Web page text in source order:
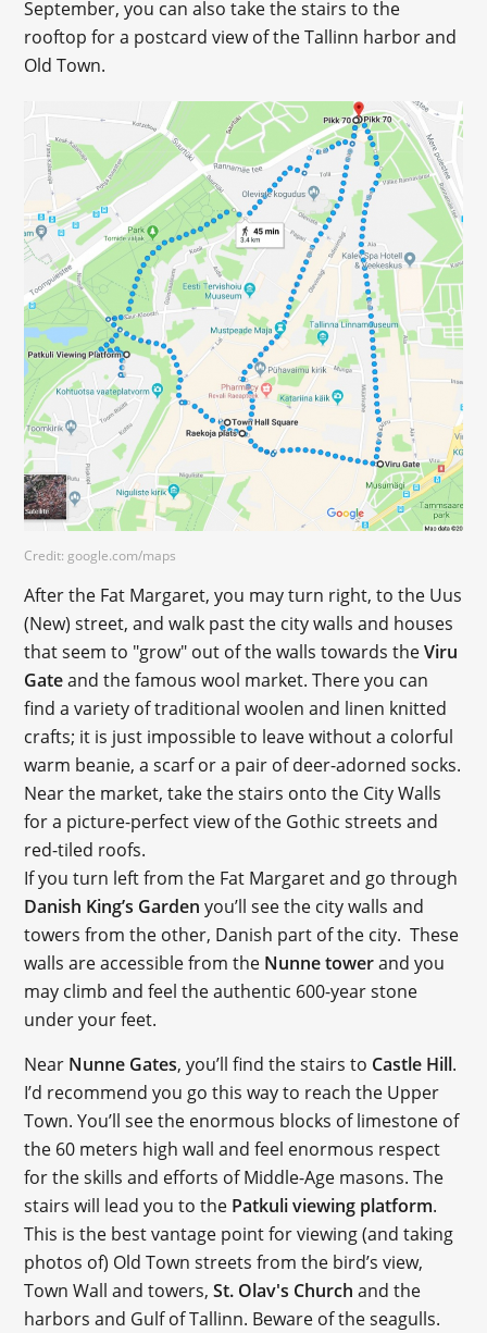
September, you can also take the stairs to the
rooftop for a postcard view of the Tallinn harbor and
Old Town.
Credit: google.com/maps
After the Fat Margaret, you may turn right, to the Uus
(New) street, and walk past the city walls and houses
that seem to "grow" out of the walls towards theViru
Gateand the famous wool market. There you can
find a variety of traditional woolen and linen knitted
crafts; it is just impossible to leave without a colorful
warm beanie, a scarf or a pair of deer-adorned socks.
Near the market, take the stairs onto the City Walls
for a picture-perfect view of the Gothic streets and
red-tiled roofs.
If you turn left from the Fat Margaret and go through
Danish King’s Garden you’ll see the city walls and
towers from the other, Danish part of the city. These
walls are accessible from the Nunne towerand you
may climb and feel the authentic 600-year stone
under your feet.
Near Nunne Gates, you’ll find the stairs to Castle Hill.
I’d recommend you go this way to reach the Upper
Town. You’ll see the enormous blocks of limestone of
the 60 meters high wall and feel enormous respect
for the skills and efforts of Middle-Age masons. The
stairs will lead you to the Patkuli viewing platform.
This is the best vantage point for viewing (and taking
photos of) Old Town streets from the bird’s view,
Town Wall and towers,St. Olav's Church and the
harbors and Gulf of Tallinn. Beware of the seagulls.